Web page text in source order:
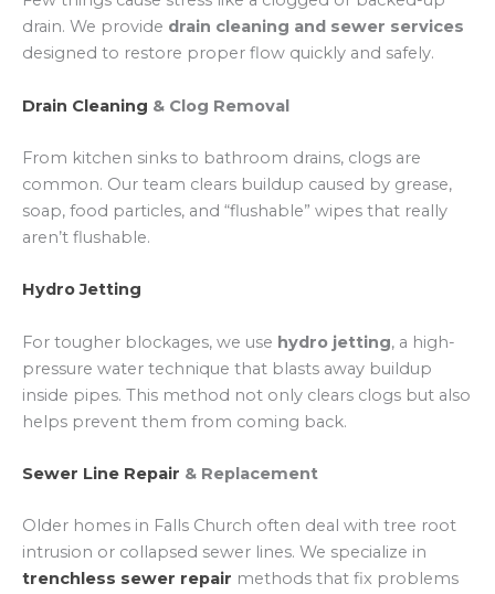
drain. We provide drain cleaning and sewer services
designed to restore proper flow quickly and safely.
Drain Cleaning & Clog Removal
From kitchen sinks to bathroom drains, clogs are
common. Our team clears buildup caused by grease,
soap, food particles, and “flushable” wipes that really
aren’t flushable.
Hydro Jetting
For tougher blockages, we use hydro jetting, a high-
pressure water technique that blasts away buildup
inside pipes. This method not only clears clogs but also
helps prevent them from coming back.
Sewer Line Repair & Replacement
Older homes in Falls Church often deal with tree root
intrusion or collapsed sewer lines. We specialize in
trenchless sewer repair methods that fix problems